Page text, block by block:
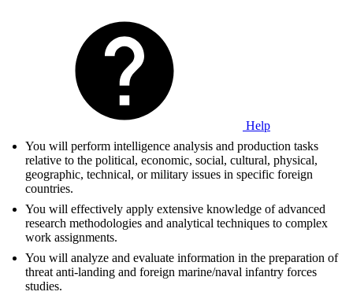
Help
You will perform intelligence analysis and production tasks
relative to the political, economic, social, cultural, physical,
geographic, technical, or military issues in specific foreign
countries.
You will effectively apply extensive knowledge of advanced
research methodologies and analytical techniques to complex
work assignments.
You will analyze and evaluate information in the preparation of
threat anti-landing and foreign marine/naval infantry forces
studies.